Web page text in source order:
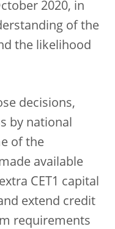
2020, in
of the
the likelihood
decisions,
by national
of the
available
CET1 capital
extend credit
requirements